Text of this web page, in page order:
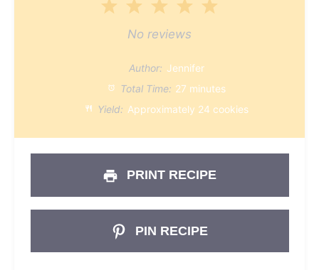
4
3
Stars
2
Stars
Star
No reviews
Author: Jennifer
Total Time: 27 minutes
Yield: Approximately 24 cookies
PRINT RECIPE
PIN RECIPE